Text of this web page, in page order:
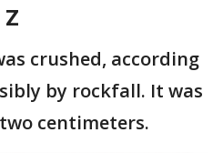
crushed, according
by rockfall. It was
centimeters.